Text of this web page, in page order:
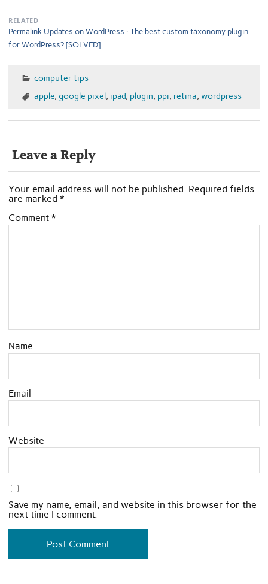
RELATED
Permalink Updates on WordPress
The best custom taxonomy plugin
for WordPress? [SOLVED]
computer tips
apple, google pixel, ipad, plugin, ppi, retina, wordpress
Leave a Reply
Your email address will not be published. Required fields
are marked *
Comment *
Name
Email
Website
Save my name, email, and website in this browser for the
next time I comment.